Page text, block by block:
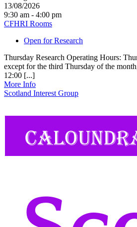
13/08/2026
9:30 am - 4:00 pm
CFHRI Rooms
Open for Research
Thursday Research Operating Hours:
except for the third Thursday of the
12:00 [...]
More Info
Scotland Interest Group